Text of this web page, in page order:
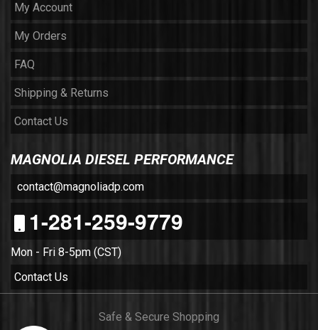
My Account
My Orders
FAQ
Shipping & Returns
Contact Us
MAGNOLIA DIESEL PERFORMANCE
contact@magnoliadp.com
1-281-259-9779
Mon - Fri 8-5pm (CST)
Contact Us
Safe & Secure Shopping